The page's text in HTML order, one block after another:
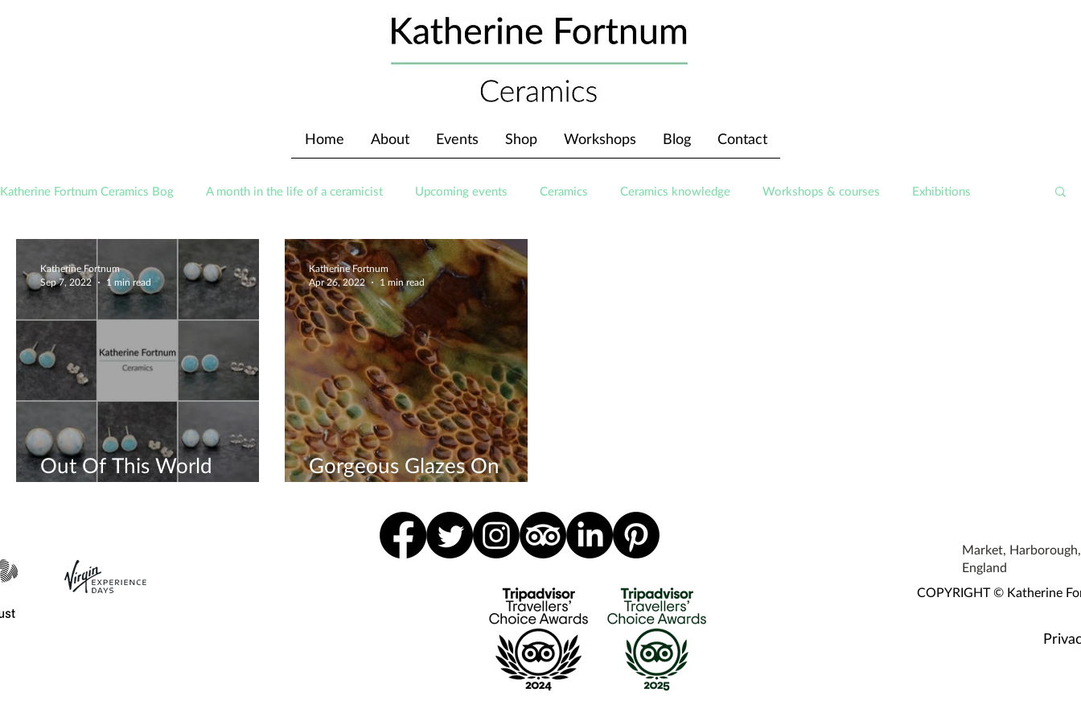
Home About Events Shop Workshops Blog Contact
Katherine Fortnum Ceramics Bog A month in the life of a ceramicist Upcoming events Ceramics Ceramics knowledge Workshops & courses Exhibitions
Out Of This World
Earrings
Katherine Fortnum
Sep 7, 2022
1 min read
Gorgeous Glazes On
Sculptures
Katherine Fortnum
Apr 26, 2022
1 min read
Market,
England
COPYRIGHT © Katherine